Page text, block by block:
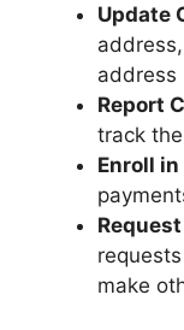
Update
address
Report
track
Enroll
make